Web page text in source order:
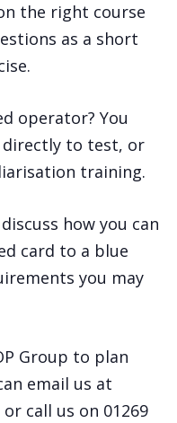
the right course
as a short
operator? You
directly to test, or
training.
how you can
card to a blue
you may
Group to plan
email us at
or call us on 01269